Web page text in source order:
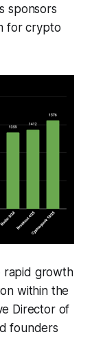
sponsors
for crypto
rapid growth
within the
Director of
founders